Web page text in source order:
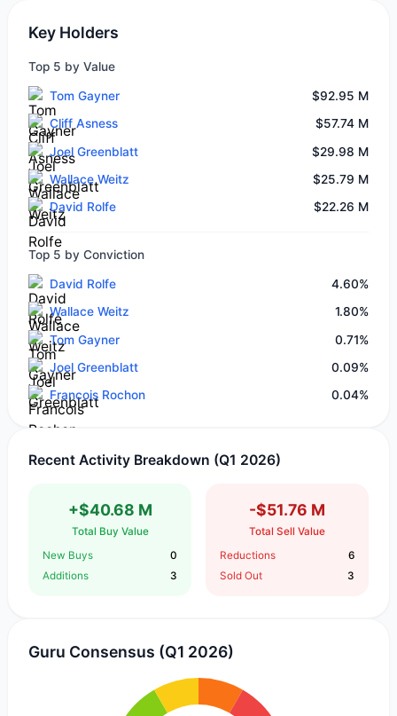
Key Holders
Top 5 by Value
Tom Gayner
$92.95 M
Cliff Asness
$57.74 M
Joel Greenblatt
$29.98 M
Wallace Weitz
$25.79 M
David Rolfe
$22.26 M
Top 5 by Conviction
David Rolfe
4.60%
Wallace Weitz
1.80%
Tom Gayner
0.71%
Joel Greenblatt
0.09%
Francois Rochon
0.04%
Recent Activity Breakdown (Q1 2026)
+$40.68 M
Total Buy Value
New Buys
0
Additions
3
-$51.76 M
Total Sell Value
Reductions
6
Sold Out
3
Guru Consensus (Q1 2026)